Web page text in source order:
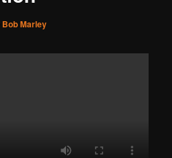
Bob Marley